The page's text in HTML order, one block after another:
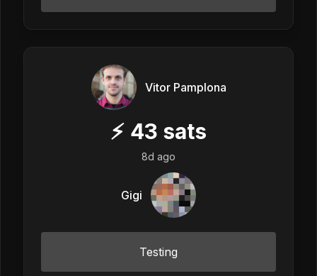
Vitor Pamplona
⚡ 43 sats
8d ago
Gigi
Testing